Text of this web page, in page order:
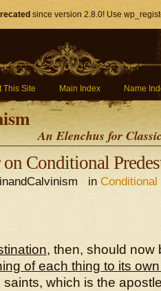
since version 2.8.0! Use
This Site Main Index Name
An Elenchus for
Conditional
in
, then, should now
of each thing to its
which is the